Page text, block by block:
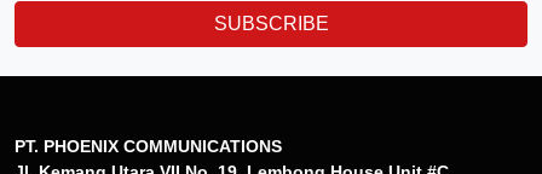
SUBSCRIBE
PT. PHOENIX COMMUNICATIONS